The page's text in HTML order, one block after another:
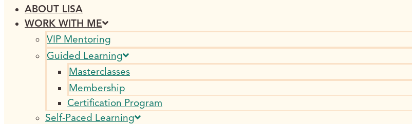
ABOUT LISA
WORK WITH ME
VIP Mentoring
Guided Learning
Masterclasses
Membership
Certification Program
Self-Paced Learning